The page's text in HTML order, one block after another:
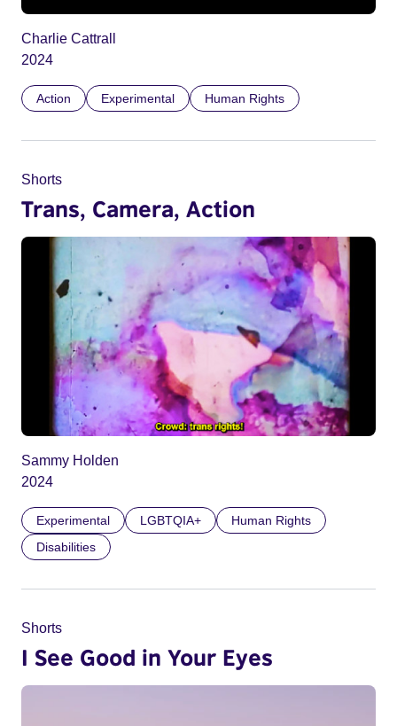
Charlie Cattrall
2024
Action Experimental Human Rights
Shorts
Trans, Camera, Action
Sammy Holden
2024
Experimental LGBTQIA+
Human Rights
Disabilities
Shorts
I See Good in Your Eyes